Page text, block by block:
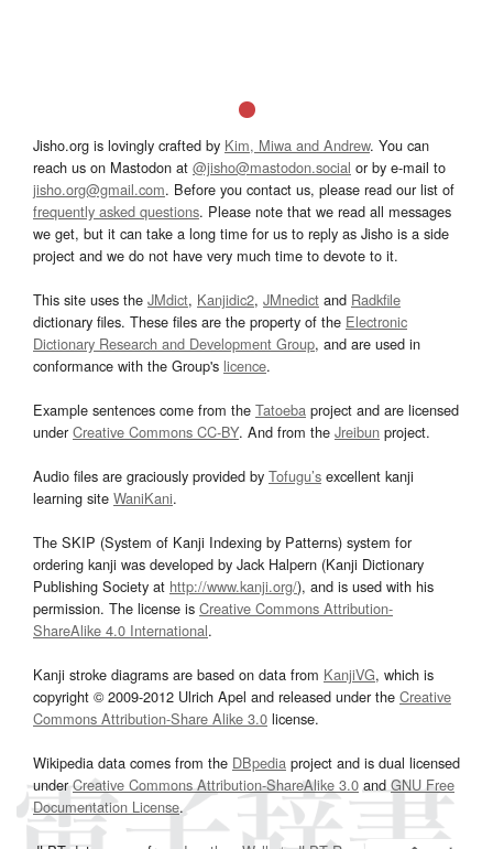
Jisho.org is lovingly crafted by Kim, Miwa and Andrew. You can
reach us on Mastodon at @jisho@mastodon.social or by e-mail to
jisho.org@gmail.com. Before you contact us, please read our list of
frequently asked questions. Please note that we read all messages
we get, but it can take a long time for us to reply as Jisho is a side
project and we do not have very much time to devote to it.
This site uses the JMdict, Kanjidic2, JMnedict and Radkfile
dictionary files. These files are the property of the Electronic
Dictionary Research and Development Group, and are used in
conformance with the Group's licence.
Example sentences come from the Tatoeba project and are licensed
underCreative Commons CC-BY. And from the Jreibun project.
Audio files are graciously provided by Tofugu’s excellent kanji
learning site WaniKani.
The SKIP (System of Kanji Indexing by Patterns) system for
ordering kanji was developed by Jack Halpern (Kanji Dictionary
Publishing Society at http://www.kanji.org/), and is used with his
permission. The license is Creative Commons Attribution-
ShareAlike 4.0 International.
Kanji stroke diagrams are based on data from KanjiVG, which is
copyright © 2009-2012 Ulrich Apel and released under the Creative
Commons Attribution-Share Alike 3.0 license.
Wikipedia data comes from the DBpedia project and is dual licensed
underCreative Commons Attribution-ShareAlike 3.0and GNU Free
Documentation License.